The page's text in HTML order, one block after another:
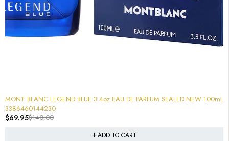
-50%
MONT BLANC LEGEND BLUE 3.4oz EAU DE PARFUM SEALED NEW 100mL
3386460144230
$140.00
$69.95
ADD TO CART